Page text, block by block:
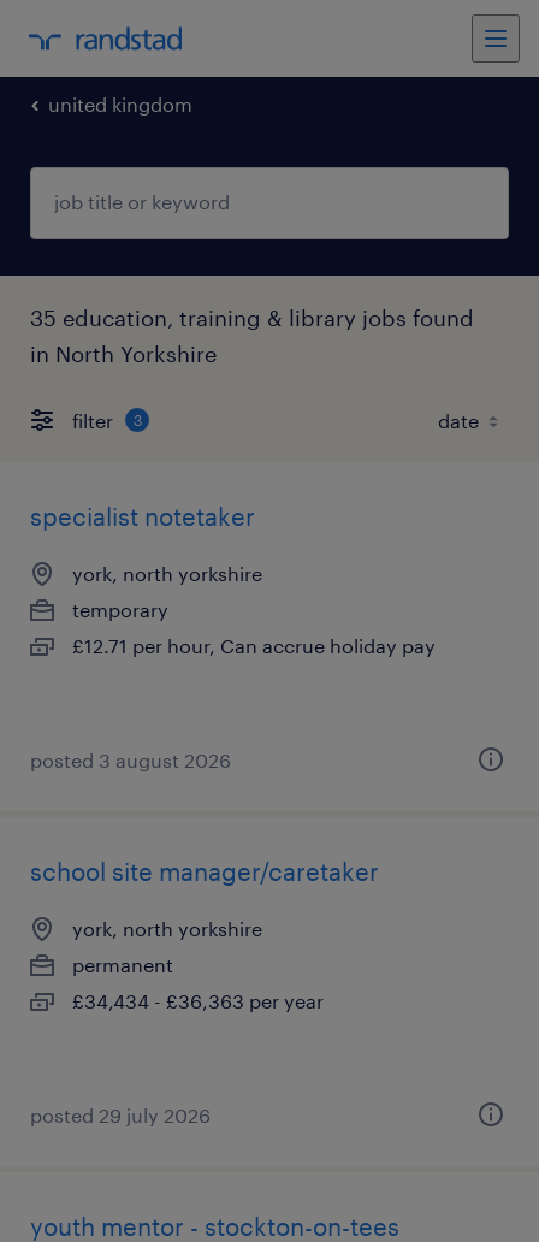
united kingdom
35 education, training & library jobs found
in North Yorkshire
filter 3
specialist notetaker
york, north yorkshire
temporary
£12.71 per hour, Can accrue holiday pay
posted 3 august 2026
school site manager/caretaker
york, north yorkshire
permanent
£34,434 - £36,363 per year
posted 29 july 2026
youth mentor - stockton-on-tees